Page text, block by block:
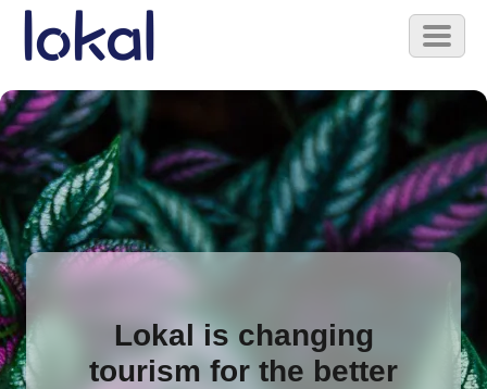
Skip to main content
Toggle
Lokal is changing
tourism for the better